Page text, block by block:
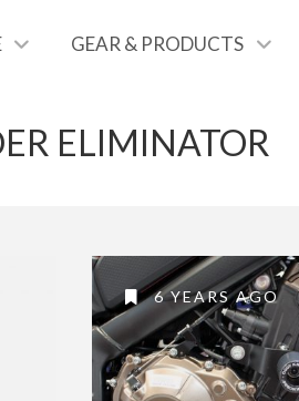
GEAR & PRODUCTS
ELIMINATOR
6 YEARS AGO